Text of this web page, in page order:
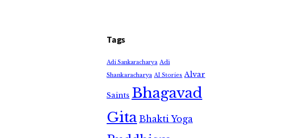
Tags
Adi Sankaracharya Adi
Shankaracharya AI Stories Alvar
Saints Bhagavad
GitaBhakti Yoga